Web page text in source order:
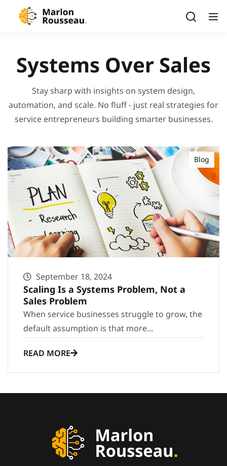
Systems Over Sales
Stay sharp with insights on system design,
automation, and scale. No fluff - just real strategies for
service entrepreneurs building smarter businesses.
Blog
September 18, 2024
Scaling Is a Systems Problem, Not a
Sales Problem
When service businesses struggle to grow, the
default assumption is that more...
READ MORE